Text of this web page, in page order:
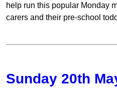
help run this popular Monday
carers and their pre-school
Sunday 20th